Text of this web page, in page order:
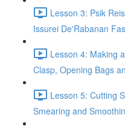
Lesson 3: Psik
Issurei De'Rabanan
Lesson 4: Making
Clasp, Opening Bags
Lesson 5: Cutting
Smearing and